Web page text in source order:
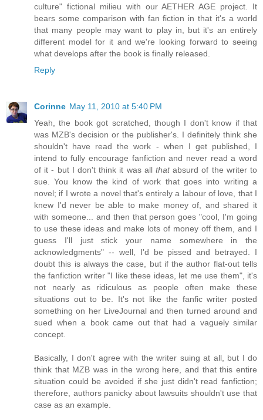
culture" fictional milieu with our AETHER AGE project. It
bears some comparison with fan fiction in that it's a world
that many people may want to play in, but it's an entirely
different model for it and we're looking forward to seeing
what develops after the book is finally released.
Reply
Corinne May 11, 2010 at 5:40 PM
Yeah, the book got scratched, though I don't know if that
was MZB's decision or the publisher's. I definitely think she
shouldn't have read the work - when I get published, I
intend to fully encourage fanfiction and never read a word
of it - but I don't think it was all thatabsurd of the writer to
sue. You know the kind of work that goes into writing a
novel; if I wrote a novel that's entirely a labour of love, that I
knew I'd never be able to make money of, and shared it
with someone... and then that person goes "cool, I'm going
to use these ideas and make lots of money off them, and I
guess I'll just stick your name somewhere in the
acknowledgments" -- well, I'd be pissed and betrayed. I
doubt this is always the case, but if the author flat-out tells
the fanfiction writer "I like these ideas, let me use them", it's
not nearly as ridiculous as people often make these
situations out to be. It's not like the fanfic writer posted
something on her LiveJournal and then turned around and
sued when a book came out that had a vaguely similar
concept.
Basically, I don't agree with the writer suing at all, but I do
think that MZB was in the wrong here, and that this entire
situation could be avoided if she just didn't read fanfiction;
therefore, authors panicky about lawsuits shouldn't use that
case as an example.